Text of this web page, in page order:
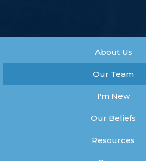
About Us
Our Team
I'm New
Our Beliefs
Resources